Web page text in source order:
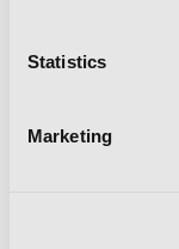
Statistics
Marketing
A Certain